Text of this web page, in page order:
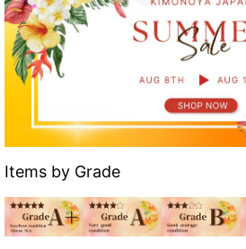
Items by Grade